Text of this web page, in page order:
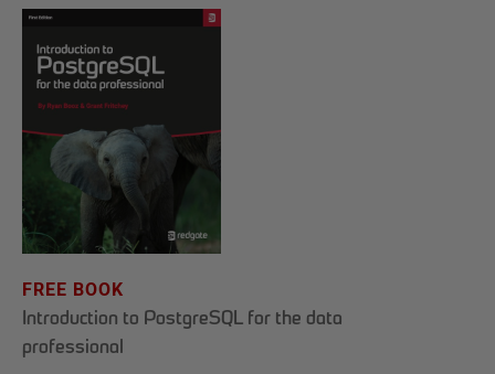
FREE BOOK
Introduction to PostgreSQL for the data
professional